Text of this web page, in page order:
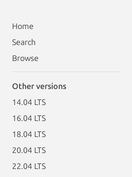
Home
Search
Browse
Other versions
14.04 LTS
16.04 LTS
18.04 LTS
20.04 LTS
22.04 LTS